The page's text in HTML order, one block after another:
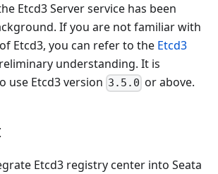
Etcd3 Server service has been
If you are not familiar with
Etcd3, you can refer to the Etcd3
understanding. It is
use Etcd3 version 3.5.0 or above.
Etcd3 registry center into Seata